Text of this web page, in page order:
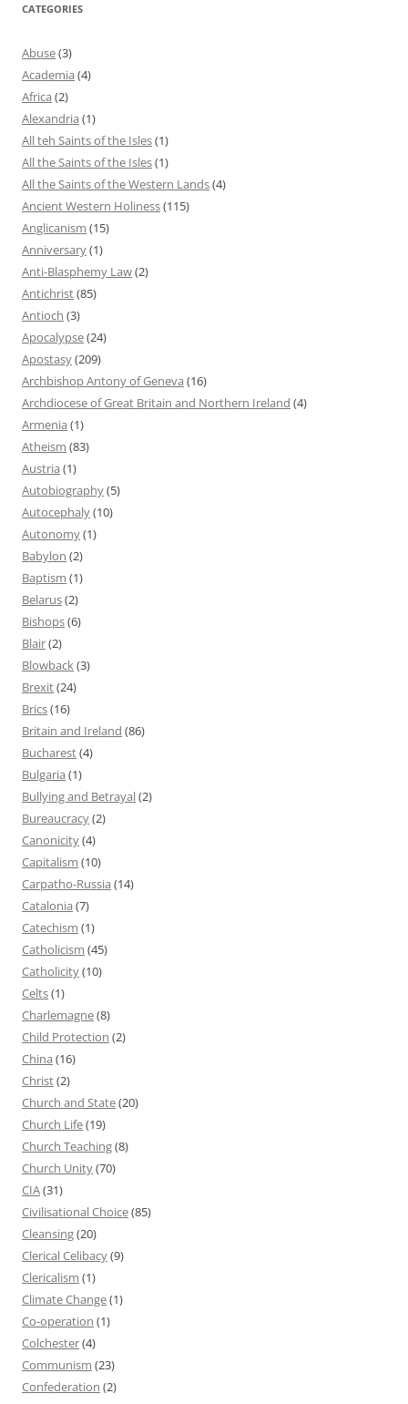
CATEGORIES
Abuse(3)
Academia (4)
Africa (2)
Alexandria (1)
All teh Saints of the Isles(1)
All the Saints of the Isles(1)
All the Saints of the Western Lands(4)
Ancient Western Holiness(115)
Anglicanism (15)
Anniversary(1)
Anti-Blasphemy Law(2)
Antichrist(85)
Antioch (3)
Apocalypse(24)
Apostasy(209)
Archbishop Antony of Geneva (16)
Archdiocese of Great Britain and Northern Ireland (4)
Armenia (1)
Atheism (83)
Austria (1)
Autobiography(5)
Autocephaly(10)
Autonomy(1)
Babylon (2)
Baptism (1)
Belarus(2)
Bishops(6)
Blair(2)
Blowback(3)
Brexit(24)
Brics(16)
Britain and Ireland (86)
Bucharest(4)
Bulgaria (1)
Bullying and Betrayal(2)
Bureaucracy(2)
Canonicity(4)
Capitalism (10)
Carpatho-Russia (14)
Catalonia (7)
Catechism (1)
Catholicism (45)
Catholicity(10)
Celts(1)
Charlemagne(8)
Child Protection (2)
China (16)
Christ(2)
Church and State(20)
Church Life(19)
Church Teaching(8)
Church Unity(70)
CIA(31)
Civilisational Choice(85)
Cleansing(20)
Clerical Celibacy(9)
Clericalism (1)
Climate Change(1)
Co-operation (1)
Colchester(4)
Communism (23)
Confederation (2)